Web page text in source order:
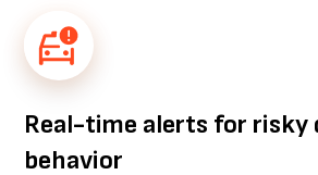
Real-time alerts for risky
behavior